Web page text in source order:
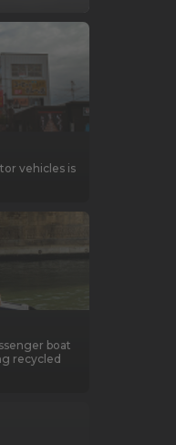
vehicles is
boat
recycled